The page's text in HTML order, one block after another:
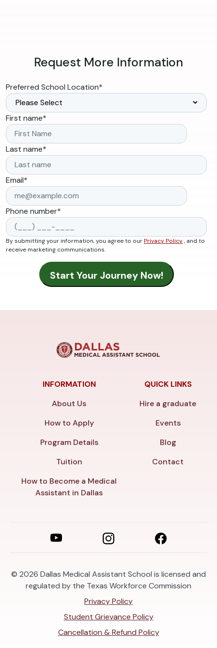
Request More Information
Preferred School Location*
First name*
Last name*
Email*
Phone number*
By submitting your information, you agree to ourPrivacy Policy, and to
receive marketing communications.
INFORMATION
About Us
How to Apply
Program Details
Tuition
How to Become a Medical
Assistant in Dallas
QUICK LINKS
Hire a graduate
Events
Blog
Contact
© 2026 Dallas Medical Assistant School is licensed and
regulated by the Texas Workforce Commission
Privacy Policy
Student Grievance Policy
Cancellation & Refund Policy